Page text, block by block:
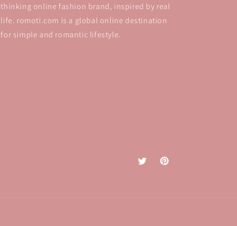
thinking online fashion brand, inspired by real
life. romoti.com is a global online destination
for simple and romantic lifestyle.
Twitter Pinterest